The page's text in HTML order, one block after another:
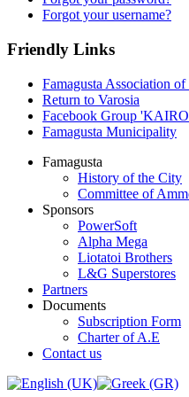
Forgot your username?
Friendly Links
Famagusta Association
Return to Varosia
Facebook Group
Famagusta Municipality
Famagusta
History of the City
Committee of
Sponsors
PowerSoft
Alpha Mega
Liotatoi Brothers
L&G Superstores
Partners
Documents
Subscription Form
Charter of A.E
Contact us